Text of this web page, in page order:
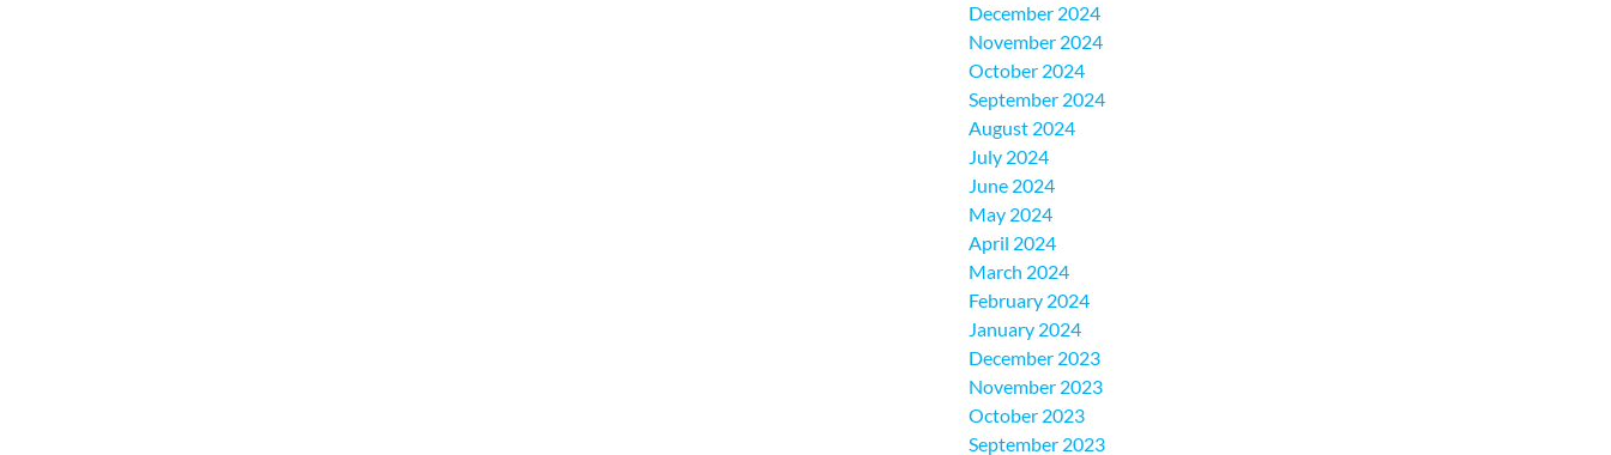
December 2024
November 2024
October 2024
September 2024
August 2024
July 2024
June 2024
May 2024
April 2024
March 2024
February 2024
January 2024
December 2023
November 2023
October 2023
September 2023